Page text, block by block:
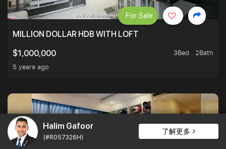
Halim Gafoor
(#R057326H)
了解更多
MILLION DOLLAR HDB WITH LOFT
$1,000,000
3Bed . 2Bath
5 years ago
For Sale